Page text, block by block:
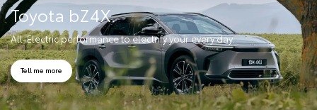
Toyota bZ4X.
All-Electric performance to electrify your every day.
Tell me more